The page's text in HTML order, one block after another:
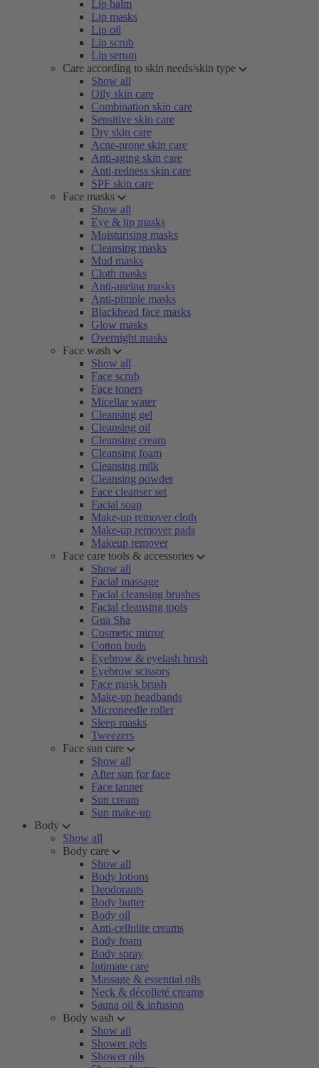
Lip balm
Lip masks
Lip oil
Lip scrub
Lip serum
Care according to skin needs/skin type
Show all
Oily skin care
Combination skin care
Sensitive skin care
Dry skin care
Acne-prone skin care
Anti-aging skin care
Anti-redness skin care
SPF skin care
Face masks
Show all
Eye & lip masks
Moisturising masks
Cleansing masks
Mud masks
Cloth masks
Anti-ageing masks
Anti-pimple masks
Blackhead face masks
Glow masks
Overnight masks
Face wash
Show all
Face scrub
Face toners
Micellar water
Cleansing gel
Cleansing oil
Cleansing cream
Cleansing foam
Cleansing milk
Cleansing powder
Face cleanser set
Facial soap
Make-up remover cloth
Make-up remover pads
Makeup remover
Face care tools & accessories
Show all
Facial massage
Facial cleansing brushes
Facial cleansing tools
Gua Sha
Cosmetic mirror
Cotton buds
Eyebrow & eyelash brush
Eyebrow scissors
Face mask brush
Make-up headbands
Microneedle roller
Sleep masks
Tweezers
Face sun care
Show all
After sun for face
Face tanner
Sun cream
Sun make-up
Body
Show all
Body care
Show all
Body lotions
Deodorants
Body butter
Body oil
Anti-cellulite creams
Body foam
Body spray
Intimate care
Massage & essential oils
Neck & décolleté creams
Sauna oil & infusion
Body wash
Show all
Shower gels
Shower oils